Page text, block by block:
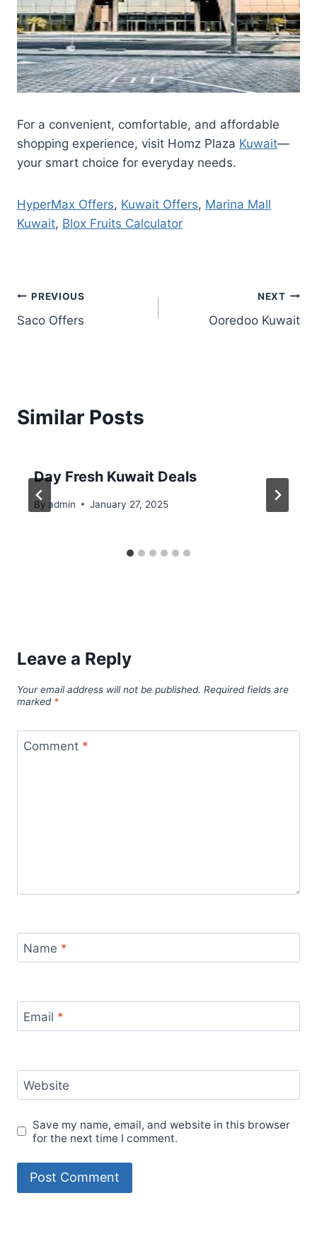
For a convenient, comfortable, and affordable
shopping experience, visit Homz Plaza Kuwait—
your smart choice for everyday needs.
HyperMax Offers, Kuwait Offers, Marina Mall
Kuwait, Blox Fruits Calculator
Post
navigation
PREVIOUS
Saco Offers
NEXT
Ooredoo Kuwait
Similar Posts
Day Fresh Kuwait Deals
By admin January 27, 2025
Leave a Reply
Your email address will not be published. Required fields are
marked *
Comment *
Name *
Email *
Website
Save my name, email, and website in this browser
for the next time I comment.